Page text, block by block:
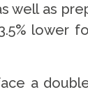
well as
lower
a